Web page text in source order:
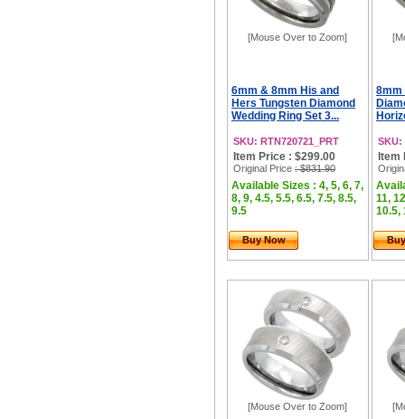
[Mouse Over to Zoom]
6mm & 8mm His and
Hers Tungsten Diamond
Wedding Ring Set 3...
SKU: RTN720721_PRT
Item Price : $299.00
Original Price : $831.90
Available Sizes : 4, 5, 6, 7,
8, 9, 4.5, 5.5, 6.5, 7.5, 8.5,
9.5
Buy Now
8mm
SKU:
Item
11,
10.5,
[Mouse Over to Zoom]